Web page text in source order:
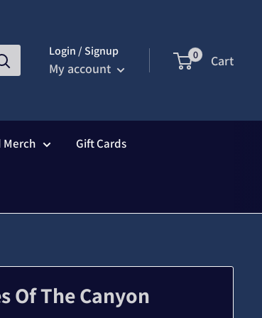
Login / Signup
My account
0 Cart
Merch Gift Cards
Of The Canyon